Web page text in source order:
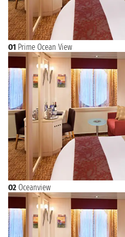
O1 Prime Ocean View
O2 Oceanview